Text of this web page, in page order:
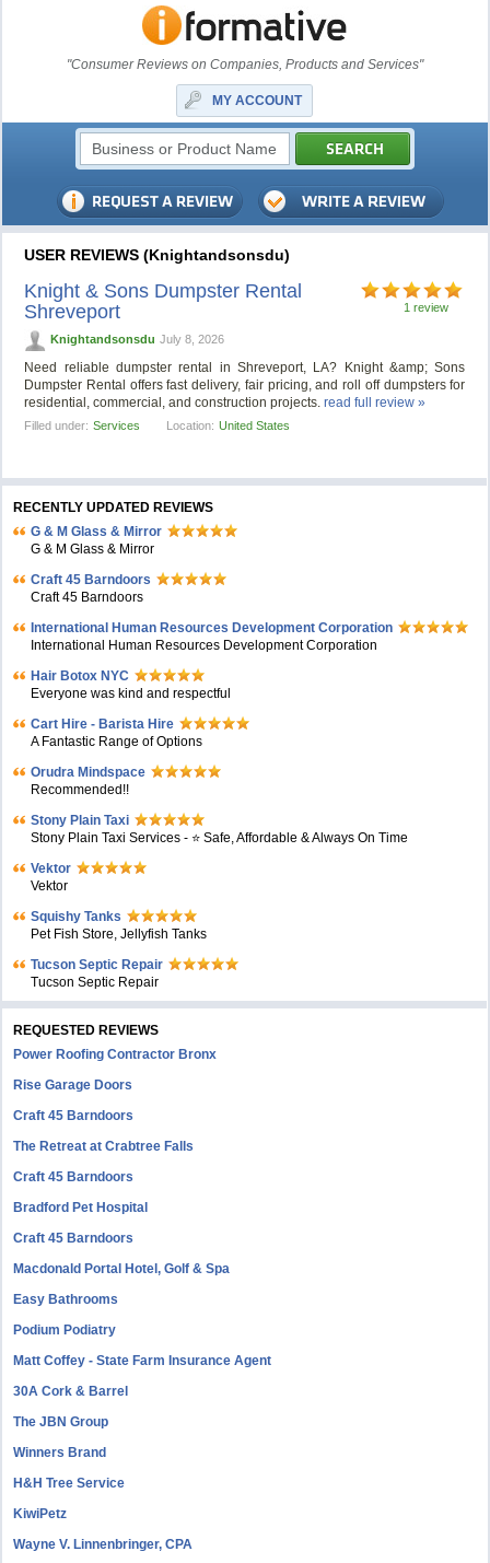
"Consumer Reviews on Companies, Products and Services"
MY ACCOUNT
USER REVIEWS (Knightandsonsdu)
1 review
Knight & Sons Dumpster Rental
Shreveport
Knightandsonsdu July 8, 2026
Need reliable dumpster rental in Shreveport, LA? Knight &amp; Sons
Dumpster Rental offers fast delivery, fair pricing, and roll off dumpsters for
residential, commercial, and construction projects.read full review »
Filled under: Services Location: United States
RECENTLY UPDATED REVIEWS
G & M Glass & Mirror
G & M Glass & Mirror
Craft 45 Barndoors
Craft 45 Barndoors
International Human Resources Development Corporation
International Human Resources Development Corporation
Hair Botox NYC
Everyone was kind and respectful
Cart Hire - Barista Hire
A Fantastic Range of Options
Orudra Mindspace
Recommended!!
Stony Plain Taxi
Stony Plain Taxi Services - ⭐ Safe, Affordable & Always On Time
Vektor
Vektor
Squishy Tanks
Pet Fish Store, Jellyfish Tanks
Tucson Septic Repair
Tucson Septic Repair
REQUESTED REVIEWS
Power Roofing Contractor Bronx
Rise Garage Doors
Craft 45 Barndoors
The Retreat at Crabtree Falls
Craft 45 Barndoors
Bradford Pet Hospital
Craft 45 Barndoors
Macdonald Portal Hotel, Golf & Spa
Easy Bathrooms
Podium Podiatry
Matt Coffey - State Farm Insurance Agent
30A Cork & Barrel
The JBN Group
Winners Brand
H&H Tree Service
KiwiPetz
Wayne V. Linnenbringer, CPA